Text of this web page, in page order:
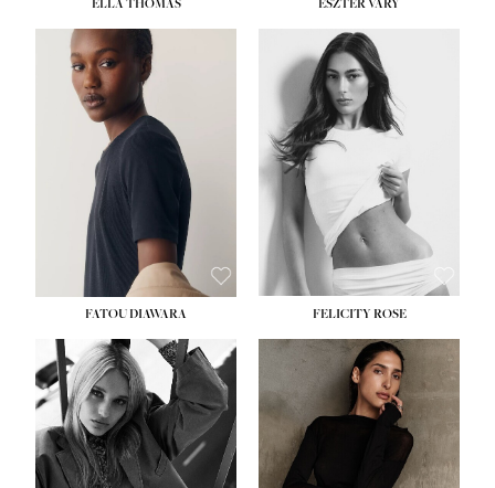
FATOU DIAWARA FELICITY ROSE
HEIGHT:5' 9½''
BUST:31''
WAIST:24''
HIPS:
36''
DRESS: 2
SHOE: 9